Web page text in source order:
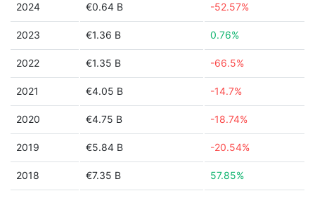
2024 €0.64 B -52.57%
2023 €1.36 B 0.76%
2022 €1.35 B -66.5%
2021 €4.05 B -14.7%
2020 €4.75 B -18.74%
2019 €5.84 B -20.54%
2018 €7.35 B 57.85%